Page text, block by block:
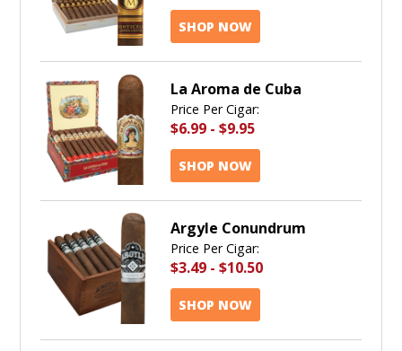
SHOP NOW
La Aroma de Cuba
Price Per Cigar:
$6.99 - $9.95
SHOP NOW
Argyle Conundrum
Price Per Cigar:
$3.49 - $10.50
SHOP NOW